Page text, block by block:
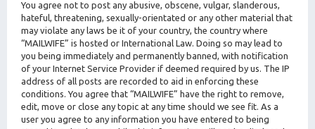
You agree not to post any abusive, obscene, vulgar, slanderous,
hateful, threatening, sexually-orientated or any other material that
may violate any laws be it of your country, the country where
“MAILWIFE” is hosted or International Law. Doing so may lead to
you being immediately and permanently banned, with notification
of your Internet Service Provider if deemed required by us. The IP
address of all posts are recorded to aid in enforcing these
conditions. You agree that “MAILWIFE” have the right to remove,
edit, move or close any topic at any time should we see fit. As a
user you agree to any information you have entered to being